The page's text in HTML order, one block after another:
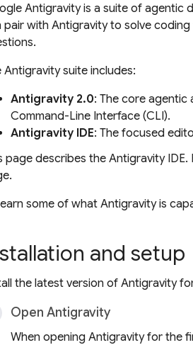
Antigravity is a suite of agentic
pair with Antigravity to solve
Antigravity suite includes:
Antigravity 2.0: The core agentic
Command-Line Interface (CLI).
Antigravity IDE: The focused
page describes the Antigravity
some of what Antigravity is
and setup
the latest version of Antigravity
Open Antigravity
When opening Antigravity for the